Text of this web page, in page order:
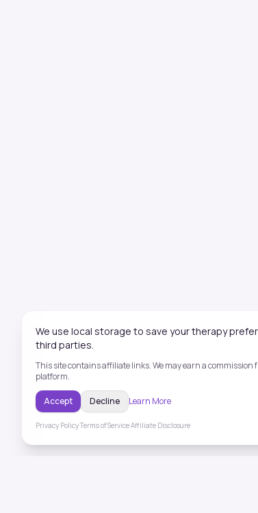
We use local storage to save your therapy
third parties.
This site contains affiliate links. We may earn a
platform.
Accept Decline Learn More
Privacy Policy·Terms of Service·Affiliate Disclosure